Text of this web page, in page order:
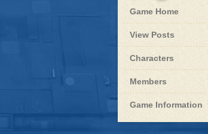
Blue
Dwarf
-
Game Home
View Posts
Roleplay
Characters
Members
Game Information